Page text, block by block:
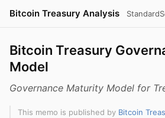
Bitcoin Treasury Analysis Standard
Bitcoin Treasury
Model
Governance Maturity Model for
This memo is published by Bitcoin